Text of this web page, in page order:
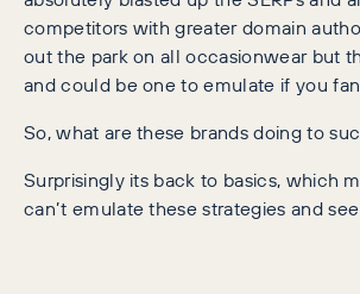
competitors with greater domain
out the park on all occasionwear but
and could be one to emulate if you
So, what are these brands doing to
Surprisingly its back to basics, which
can’t emulate these strategies and